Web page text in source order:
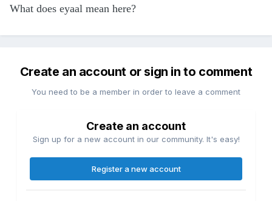
What does eyaal mean here?
Create an account or sign in to comment
You need to be a member in order to leave a comment
Create an account
Sign up for a new account in our community. It's easy!
Register a new account